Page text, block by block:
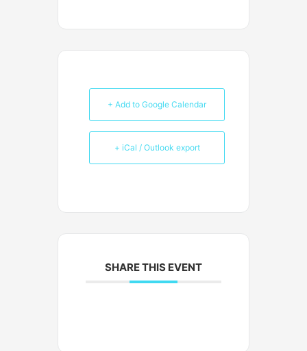
+ Add to Google Calendar
+ iCal / Outlook export
SHARE THIS EVENT